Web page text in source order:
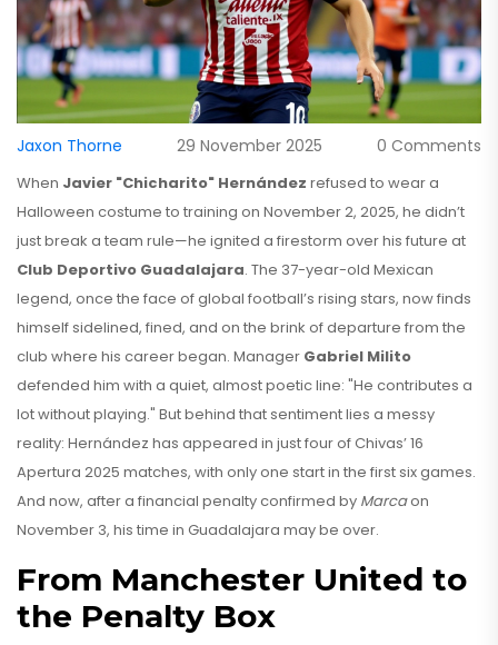
Jaxon Thorne 29 November 2025 0 Comments
When Javier "Chicharito" Hernández refused to wear a
Halloween costume to training on November 2, 2025, he didn’t
just break a team rule—he ignited a firestorm over his future at
Club Deportivo Guadalajara. The 37-year-old Mexican
legend, once the face of global football’s rising stars, now finds
himself sidelined, fined, and on the brink of departure from the
club where his career began. Manager Gabriel Milito
defended him with a quiet, almost poetic line: "He contributes a
lot without playing." But behind that sentiment lies a messy
reality: Hernández has appeared in just four of Chivas’ 16
Apertura 2025 matches, with only one start in the first six games.
And now, after a financial penalty confirmed by Marcaon
November 3, his time in Guadalajara may be over.
From Manchester United to
the Penalty Box